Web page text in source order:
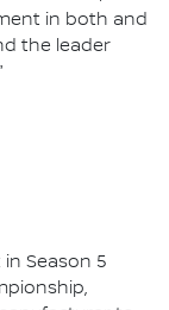
in both and
the leader
Season 5